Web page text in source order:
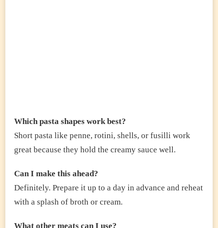
Which pasta shapes work best?
Short pasta like penne, rotini, shells, or fusilli work
great because they hold the creamy sauce well.
Can I make this ahead?
Definitely. Prepare it up to a day in advance and reheat
with a splash of broth or cream.
What other meats can I use?